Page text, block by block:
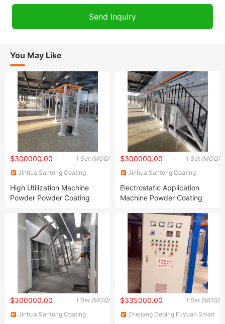
You May Like
1 Set (MOQ)
$300000.00
Jinhua Santong Coating
High Utilization Machine
Powder Powder Coating
Powder Application
1 Set (MOQ)
$300000.00
Jinhua Santong Coating
Electrostatic Application
Machine Powder Coating
Spraying Line Coating Line
System
1 Set (MOQ)
$300000.00
Jinhua Santong Coating
1 Set (MOQ)
$335000.00
Zhejiang Deqing Fuyuan Smart